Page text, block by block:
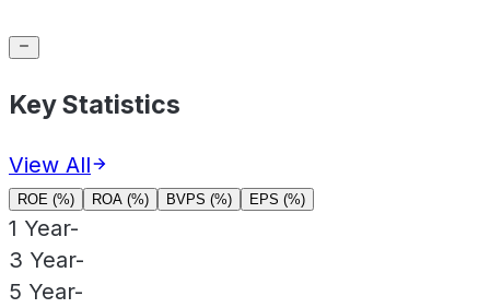
Key Statistics
View All
ROE (%) ROA (%) BVPS (%) EPS (%)
1 Year-
3 Year-
5 Year-